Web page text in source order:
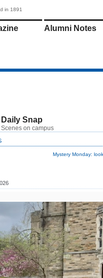
in 1891
Alumni Notes
Daily Snap
Scenes on campus
Mystery Monday: